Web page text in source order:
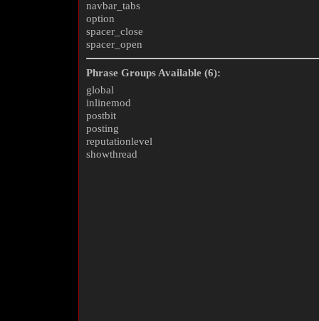
navbar_tabs
option
spacer_close
spacer_open
Phrase Groups Available (6):
global
inlinemod
postbit
posting
reputationlevel
showthread